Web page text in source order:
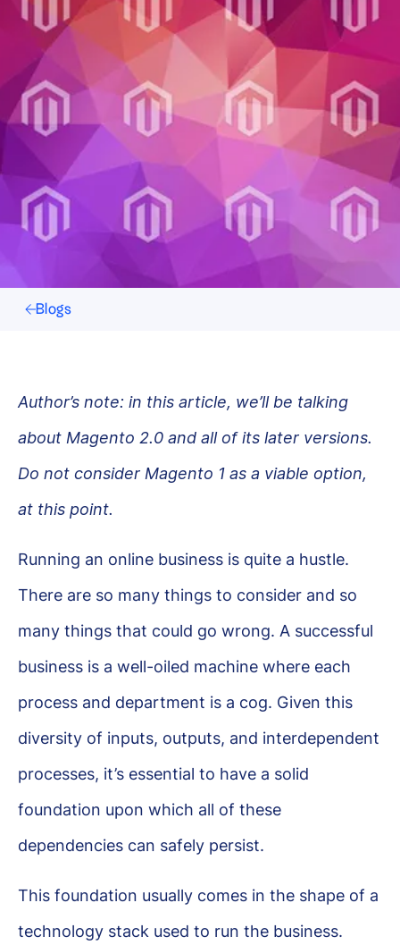
Blogs
Author’s note: in this article, we’ll be talking
about Magento 2.0 and all of its later versions.
Do not consider Magento 1 as a viable option,
at this point.
Running an online business is quite a hustle.
There are so many things to consider and so
many things that could go wrong. A successful
business is a well-oiled machine where each
process and department is a cog. Given this
diversity of inputs, outputs, and interdependent
processes, it’s essential to have a solid
foundation upon which all of these
dependencies can safely persist.
This foundation usually comes in the shape of a
technology stack used to run the business.